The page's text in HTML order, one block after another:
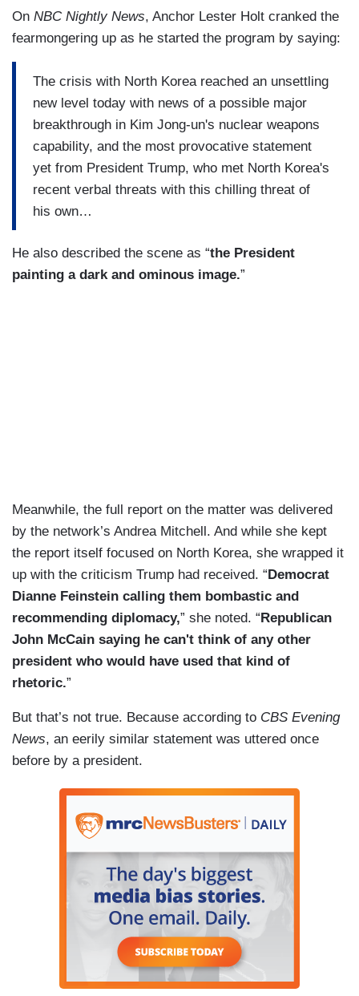
On NBC Nightly News, Anchor Lester Holt cranked the
fearmongering up as he started the program by saying:
The crisis with North Korea reached an unsettling
new level today with news of a possible major
breakthrough in Kim Jong-un's nuclear weapons
capability, and the most provocative statement
yet from President Trump, who met North Korea's
recent verbal threats with this chilling threat of
his own…
He also described the scene as “the President
painting a dark and ominous image.”
Meanwhile, the full report on the matter was delivered
by the network’s Andrea Mitchell. And while she kept
the report itself focused on North Korea, she wrapped it
up with the criticism Trump had received. “ Democrat
Dianne Feinstein calling them bombastic and
recommending diplomacy,” she noted. “ Republican
John McCain saying he can't think of any other
president who would have used that kind of
rhetoric.”
But that’s not true. Because according to CBS Evening
News, an eerily similar statement was uttered once
before by a president.